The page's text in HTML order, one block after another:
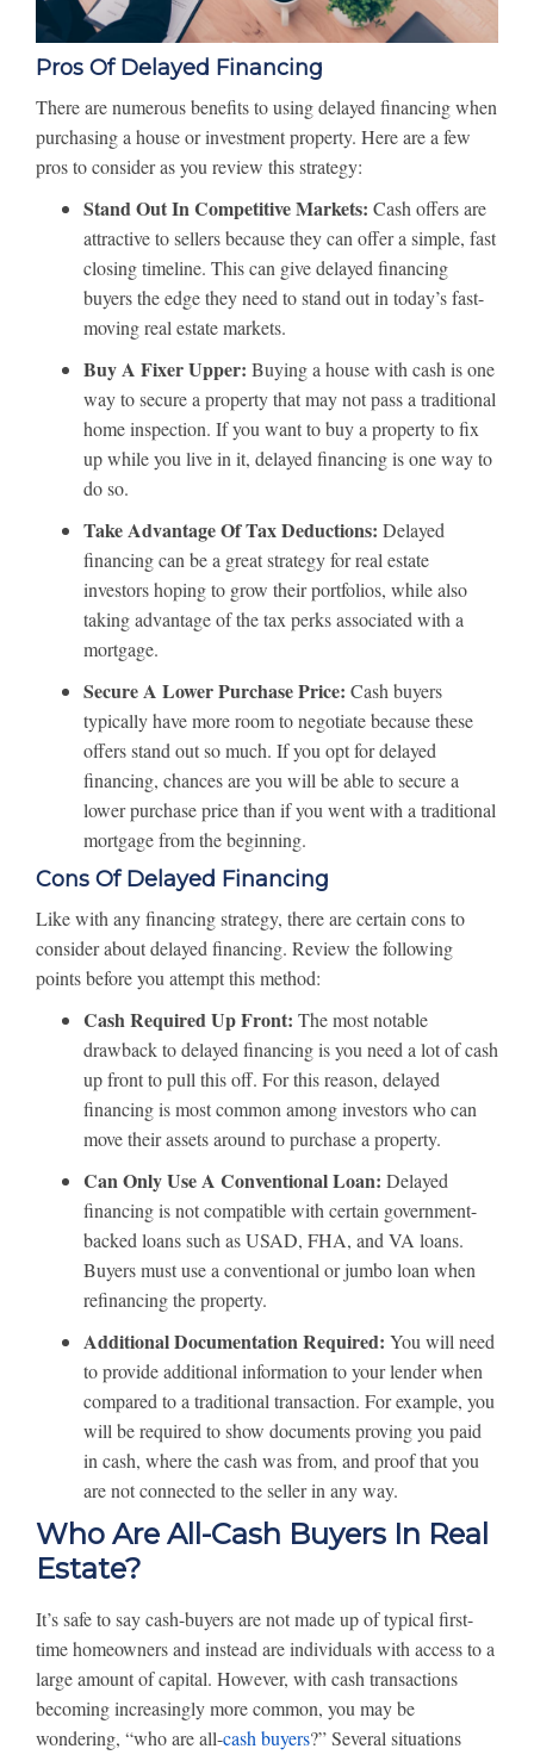
Pros Of Delayed Financing
There are numerous benefits to using delayed financing when
purchasing a house or investment property. Here are a few
pros to consider as you review this strategy:
Stand Out In Competitive Markets: Cash offers are
attractive to sellers because they can offer a simple, fast
closing timeline. This can give delayed financing
buyers the edge they need to stand out in today’s fast-
moving real estate markets.
Buy A Fixer Upper: Buying a house with cash is one
way to secure a property that may not pass a traditional
home inspection. If you want to buy a property to fix
up while you live in it, delayed financing is one way to
do so.
Take Advantage Of Tax Deductions: Delayed
financing can be a great strategy for real estate
investors hoping to grow their portfolios, while also
taking advantage of the tax perks associated with a
mortgage.
Secure A Lower Purchase Price: Cash buyers
typically have more room to negotiate because these
offers stand out so much. If you opt for delayed
financing, chances are you will be able to secure a
lower purchase price than if you went with a traditional
mortgage from the beginning.
Cons Of Delayed Financing
Like with any financing strategy, there are certain cons to
consider about delayed financing. Review the following
points before you attempt this method:
Cash Required Up Front: The most notable
drawback to delayed financing is you need a lot of cash
up front to pull this off. For this reason, delayed
financing is most common among investors who can
move their assets around to purchase a property.
Can Only Use A Conventional Loan: Delayed
financing is not compatible with certain government-
backed loans such as USAD, FHA, and VA loans.
Buyers must use a conventional or jumbo loan when
refinancing the property.
Additional Documentation Required: You will need
to provide additional information to your lender when
compared to a traditional transaction. For example, you
will be required to show documents proving you paid
in cash, where the cash was from, and proof that you
are not connected to the seller in any way.
Who Are All-Cash Buyers In Real
Estate?
It’s safe to say cash-buyers are not made up of typical first-
time homeowners and instead are individuals with access to a
large amount of capital. However, with cash transactions
becoming increasingly more common, you may be
wondering, “who are all-cash buyers?” Several situations